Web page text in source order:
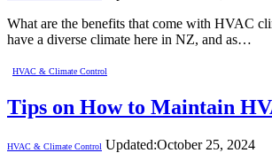
What are the benefits that come with HVAC
have a diverse climate here in NZ, and as…
HVAC & Climate Control
Tips on How to Maintain
HVAC & Climate Control Updated:October 25, 2024